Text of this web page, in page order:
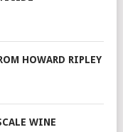
HOWARD RIPLEY
WINE